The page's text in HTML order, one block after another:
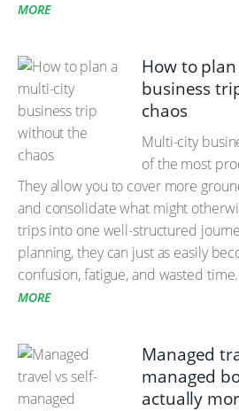
MORE
How to
business
chaos
Multi-city
of the most
They allow you to cover more
and consolidate what might
trips into one well-structured
planning, they can just as easily
confusion, fatigue, and wasted time.
MORE
Managed
managed
actually